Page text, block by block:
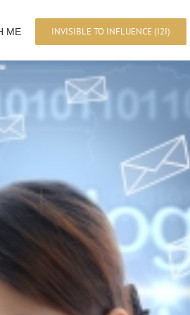
ME INVISIBLE TO INFLUENCE (I2I)